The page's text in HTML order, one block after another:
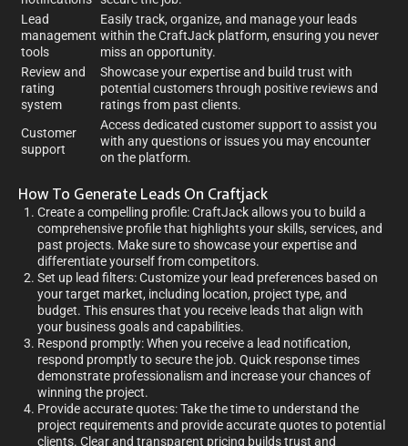
Lead
management
tools
Easily track, organize, and manage your leads
within the CraftJack platform, ensuring you never
miss an opportunity.
Review and
rating
system
Showcase your expertise and build trust with
potential customers through positive reviews and
ratings from past clients.
Customer
support
Access dedicated customer support to assist you
with any questions or issues you may encounter
on the platform.
How To Generate Leads On Craftjack
Create a compelling profile: CraftJack allows you to build a
comprehensive profile that highlights your skills, services, and
past projects. Make sure to showcase your expertise and
differentiate yourself from competitors.
Set up lead filters: Customize your lead preferences based on
your target market, including location, project type, and
budget. This ensures that you receive leads that align with
your business goals and capabilities.
Respond promptly: When you receive a lead notification,
respond promptly to secure the job. Quick response times
demonstrate professionalism and increase your chances of
winning the project.
Provide accurate quotes: Take the time to understand the
project requirements and provide accurate quotes to potential
clients. Clear and transparent pricing builds trust and